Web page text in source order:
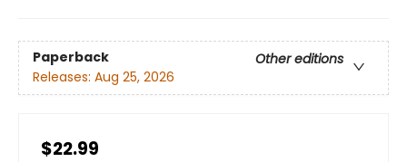
Paperback
Other editions
Releases: Aug 25, 2026
$22.99